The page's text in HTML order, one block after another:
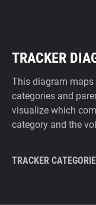
TRACKER
This diagram maps
categories and
visualize which
category and the
TRACKER